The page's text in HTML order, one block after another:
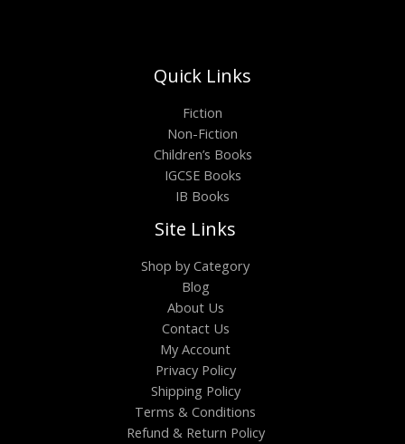
Quick Links
Fiction
Non-Fiction
Children’s Books
IGCSE Books
IB Books
Site Links
Shop by Category
Blog
About Us
Contact Us
My Account
Privacy Policy
Shipping Policy
Terms & Conditions
Refund & Return Policy